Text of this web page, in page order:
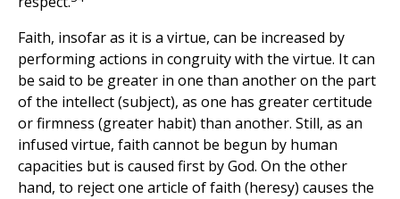
Faith, insofar as it is a virtue, can be increased by
performing actions in congruity with the virtue. It can
be said to be greater in one than another on the part
of the intellect (subject), as one has greater certitude
or firmness (greater habit) than another. Still, as an
infused virtue, faith cannot be begun by human
capacities but is caused first by God. On the other
hand, to reject one article of faith (heresy) causes the